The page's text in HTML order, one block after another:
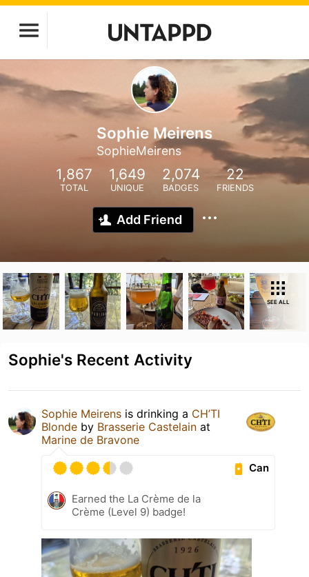
Sophie Meirens
SophieMeirens
1,867
TOTAL
1,649
UNIQUE
2,074
BADGES
22
FRIENDS
Add Friend
SEE ALL
Sophie's Recent Activity
Sophie Meirens is drinking a CH’TI
Blonde by Brasserie Castelain at
Marine de Bravone
Can
Earned the La Crème de la
Crème (Level 9) badge!